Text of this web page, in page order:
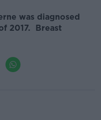
was diagnosed
2017. Breast